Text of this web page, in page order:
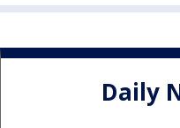
Daily